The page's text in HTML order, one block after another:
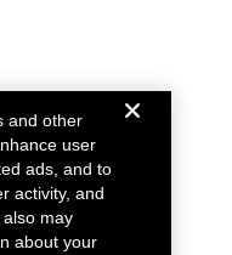
and other
user
ads, and to
activity, and
may
about your